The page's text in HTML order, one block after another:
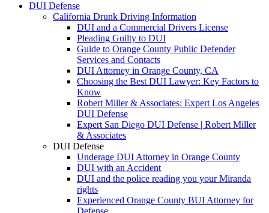
DUI Defense
California Drunk Driving Information
DUI and a Commercial Drivers License
Pleading Guilty to DUI
Guide to Orange County Public Defender
Services and Contacts
DUI Attorney in Orange County, CA
Choosing the Best DUI Lawyer: Key Factors to
Know
Robert Miller & Associates: Expert Los Angeles
DUI Defense
Expert San Diego DUI Defense | Robert Miller
& Associates
DUI Defense
Underage DUI Attorney in Orange County
DUI with an Accident
DUI and the police reading you your Miranda
rights
Experienced Orange County BUI Attorney for
Defense